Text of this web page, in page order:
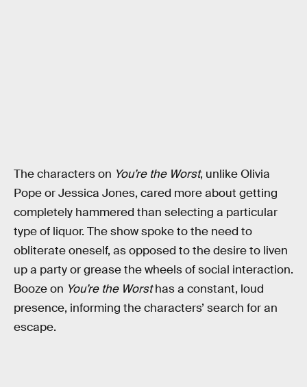
The characters on You’re the Worst, unlike Olivia
Pope or Jessica Jones, cared more about getting
completely hammered than selecting a particular
type of liquor. The show spoke to the need to
obliterate oneself, as opposed to the desire to liven
up a party or grease the wheels of social interaction.
Booze on You’re the Worsthas a constant, loud
presence, informing the characters’ search for an
escape.